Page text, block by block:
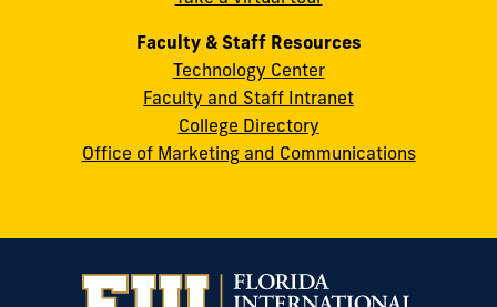
Faculty & Staff Resources
Technology Center
Faculty and Staff Intranet
College Directory
Office of Marketing and Communications